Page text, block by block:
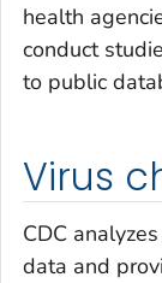
health
conduct
to public
Virus
CDC
data and